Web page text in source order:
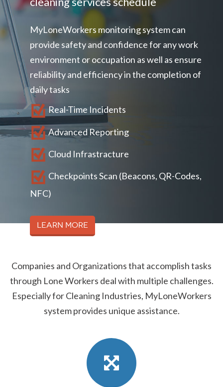
Hospitality
Lone worker policy
Schedule a 15' call
Search
MyLoneWorkers monitoring system can
provide safety and confidence for any work
environment or occupation as well as ensure
reliability and efficiency in the completion of
daily tasks
Real-Time Incidents
Advanced Reporting
Cloud Infrastracture
Checkpoints Scan (Beacons, QR-Codes,
NFC)
Learn More
Companies and Organizations that accomplish tasks
through Lone Workers deal with multiple challenges.
Especially for Cleaning Industries, MyLoneWorkers
system provides unique assistance.